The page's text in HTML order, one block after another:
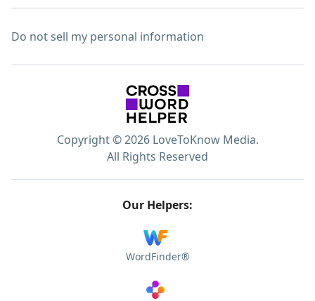
Do not sell my personal information
Copyright © 2026 LoveToKnow Media.
All Rights Reserved
Our Helpers:
WordFinder®